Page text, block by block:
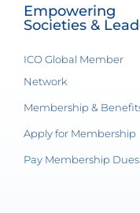
Empowering
Societies &
ICO Global Member
Network
Membership &
Apply for Membership
Pay Membership Dues